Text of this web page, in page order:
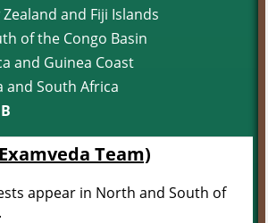
and Fiji Islands
of the Congo Basin
and Guinea Coast
and South Africa
Team)
appear in North and South of